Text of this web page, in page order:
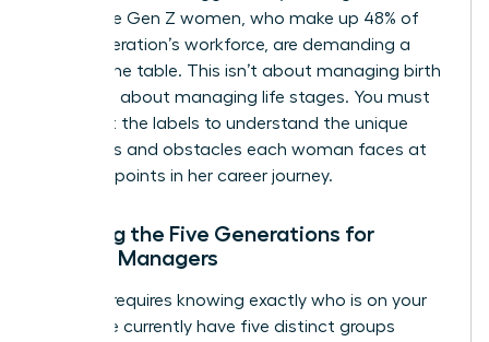
roles while Gen Z women, who make up 48% of
their generation’s workforce, are demanding a
seat at the table. This isn’t about managing birth
years; it’s about managing life stages. You must
look past the labels to understand the unique
ambitions and obstacles each woman faces at
different points in her career journey.
Defining the Five Generations for
Female Managers
Success requires knowing exactly who is on your
team. We currently have five distinct groups